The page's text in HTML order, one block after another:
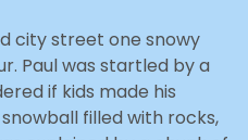
city street one snowy
Paul was startled by a
if kids made his
filled with rocks,